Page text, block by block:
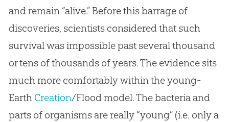
and remain “alive.” Before this barrage of
discoveries, scientists considered that such
survival was impossible past several thousand
or tens of thousands of years. The evidence sits
much more comfortably within the young-
Earth Creation/Flood model. The bacteria and
parts of organisms are really “young” (i.e. only a